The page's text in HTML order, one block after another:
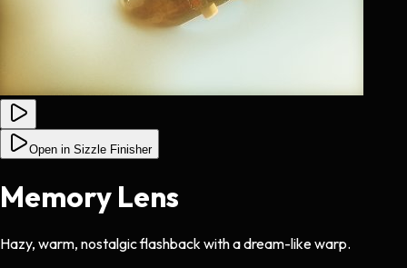
Open in Sizzle Finisher
Memory Lens
Hazy, warm, nostalgic flashback with a dream-like warp.